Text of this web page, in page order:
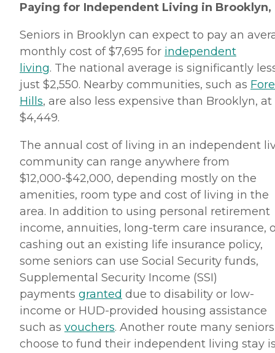
Paying for Independent Living in Brooklyn,
Seniors in Brooklyn can expect to pay an
monthly cost of $7,695 for independent
living. The national average is significantly
just $2,550. Nearby communities, such as
Hills, are also less expensive than Brooklyn, at
$4,449.
The annual cost of living in an independent
community can range anywhere from
$12,000-$42,000, depending mostly on the
amenities, room type and cost of living in the
area. In addition to using personal retirement
income, annuities, long-term care insurance,
cashing out an existing life insurance policy,
some seniors can use Social Security funds,
Supplemental Security Income (SSI)
payments granted due to disability or low-
income or HUD-provided housing assistance
such as vouchers. Another route many seniors
choose to fund their independent living stay